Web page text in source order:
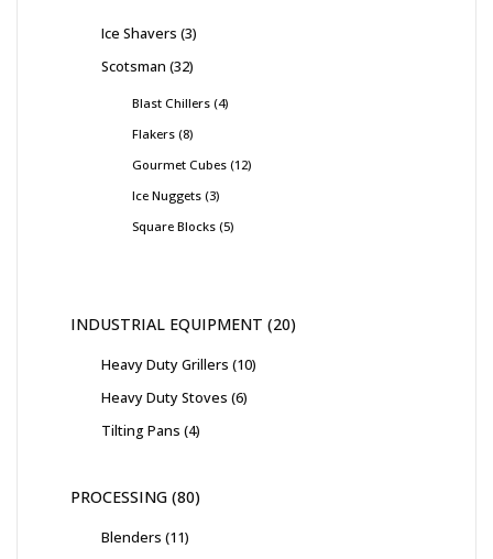
Ice Shavers 3
Scotsman 32
Blast Chillers 4
Flakers 8
Gourmet Cubes 12
Ice Nuggets 3
Square Blocks 5
INDUSTRIAL EQUIPMENT 20
Heavy Duty Grillers 10
Heavy Duty Stoves 6
Tilting Pans 4
PROCESSING 80
Blenders 11